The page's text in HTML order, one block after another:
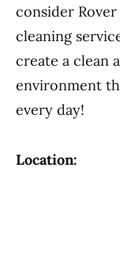
consider
cleaning
create a clean
environment
every day!
Location: